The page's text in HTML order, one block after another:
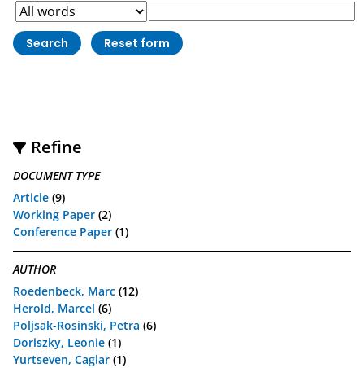
Refine
DOCUMENT TYPE
Article (9)
Working Paper (2)
Conference Paper (1)
AUTHOR
Roedenbeck, Marc (12)
Herold, Marcel (6)
Poljsak-Rosinski, Petra (6)
Doriszky, Leonie (1)
Yurtseven, Caglar (1)